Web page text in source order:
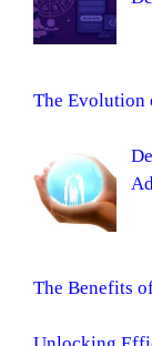
The Evolution
The Benefits